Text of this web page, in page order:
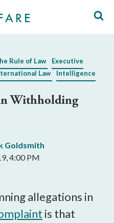
Rule of Law
Executive
Law Intelligence
Withholding
Goldsmith
4:00 PM
allegations in
is that